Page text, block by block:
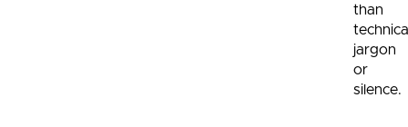
than
jargon
or
silence.